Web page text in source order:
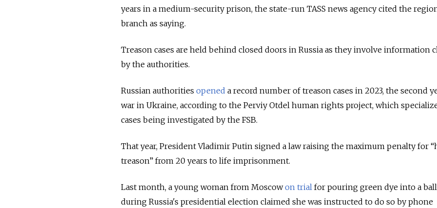
years in a medium-security prison, the state-run TASS news agency cited the
branch as saying.
Treason cases are held behind closed doors in Russia as they involve information
by the authorities.
Russian authorities opened a record number of treason cases in 2023, the second
war in Ukraine, according to the Perviy Otdel human rights project, which
cases being investigated by the FSB.
That year, President Vladimir Putin signed a law raising the maximum penalty for
treason” from 20 years to life imprisonment.
Last month, a young woman from Moscowon trial for pouring green dye into a
during Russia's presidential election claimed she was instructed to do so by phone